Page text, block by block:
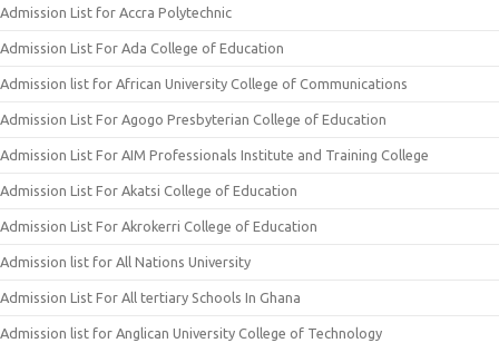
Admission List for Accra Polytechnic
Admission List For Ada College of Education
Admission list for African University College of Communications
Admission List For Agogo Presbyterian College of Education
Admission List For AIM Professionals Institute and Training College
Admission List For Akatsi College of Education
Admission List For Akrokerri College of Education
Admission list for All Nations University
Admission List For All tertiary Schools In Ghana
Admission list for Anglican University College of Technology